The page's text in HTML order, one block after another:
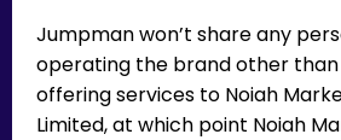
Jumpman won’t share any
operating the brand other
offering services to Noiah
Limited, at which point Noiah